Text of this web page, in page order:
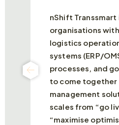
nShift
organisations
logistics
systems (ERP/
processes, and
to come together
management
scales from “go
“maximise